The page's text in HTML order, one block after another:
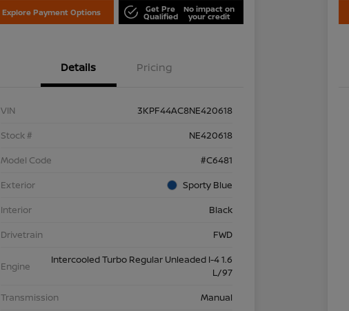
Explore Payment Options Get Pre
Qualified
No impact on
your credit
Details Pricing
VIN
3KPF44AC8NE420618
Stock #
NE420618
Model Code
#C6481
Exterior
Sporty Blue
Interior
Black
Drivetrain
FWD
Engine
Intercooled Turbo Regular Unleaded I-4 1.6
L/97
Transmission
Manual